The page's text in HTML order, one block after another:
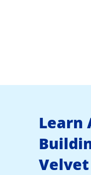
Learn
Velvet